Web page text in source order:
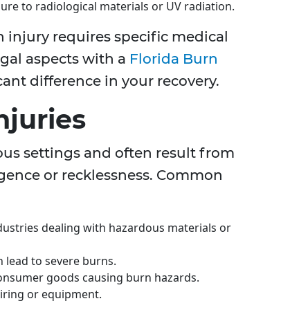
to radiological materials or UV radiation.
injury requires specific medical
aspects with a Florida Burn
difference in your recovery.
settings and often result from
or recklessness. Common
dealing with hazardous materials or
lead to severe burns.
goods causing burn hazards.
or equipment.